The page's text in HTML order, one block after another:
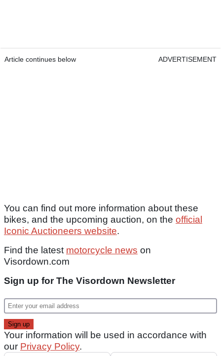
Article continues below ADVERTISEMENT
You can find out more information about these
bikes, and the upcoming auction, on the official
Iconic Auctioneers website.
Find the latest motorcycle news on
Visordown.com
Sign up for The Visordown Newsletter
Your information will be used in accordance with
our Privacy Policy.